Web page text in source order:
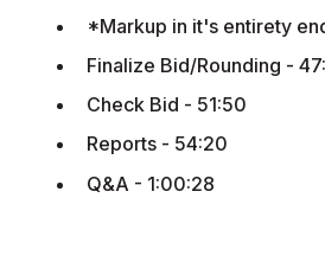
*Markup in it's entirety
Finalize Bid/Rounding -
Check Bid - 51:50
Reports - 54:20
Q&A - 1:00:28